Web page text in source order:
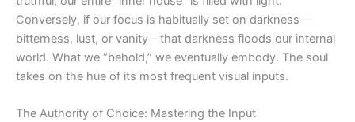
Conversely, if our focus is habitually set on darkness—
bitterness, lust, or vanity—that darkness floods our internal
world. What we “behold,” we eventually embody. The soul
takes on the hue of its most frequent visual inputs.
The Authority of Choice: Mastering the Input